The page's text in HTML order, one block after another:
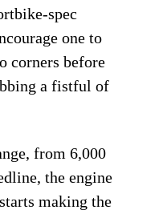
spec
one to
corners before
a fistful of
from 6,000
the engine
making the